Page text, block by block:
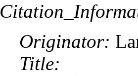
Originator:
Title: